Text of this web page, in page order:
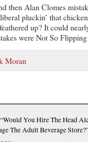
then Alan Clomes
pluckin’ that
up? It could
were Not So
Moran
You Hire The Head
The Adult Beverage